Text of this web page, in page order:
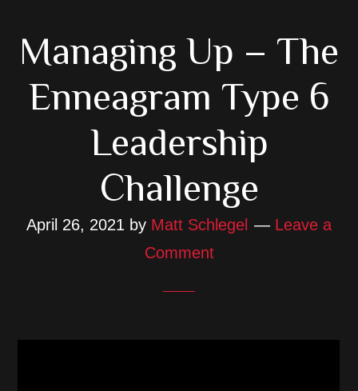
Managing Up – The
Enneagram Type 6
Leadership
Challenge
April 26, 2021 by Matt Schlegel
Leave a
Comment